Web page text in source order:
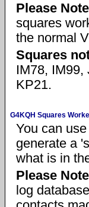
Please
squares
the normal
Squares
IM78,
KP21.
G4KQH Squares
You can
generate a
what is in
Please
log